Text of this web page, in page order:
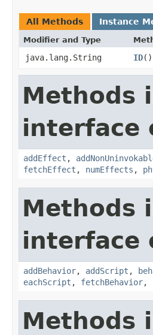
All Methods Instance
Modifier and Type
java.lang.String ID()
Methods
interface
addEffect ,
fetchEffect , numEffects ,
Methods
interface
addBehavior, addScript ,
eachScript , fetchBehavior,
Methods